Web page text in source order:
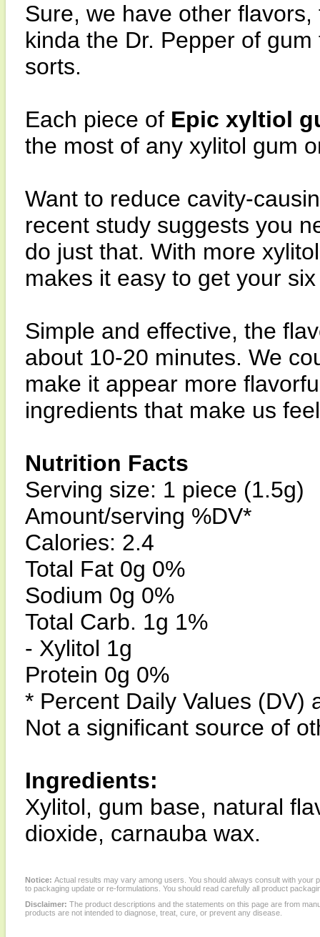
Sure, we have other
kinda the Dr. Pepper of
sorts.
Each piece of Epic xyltiol
the most of any xylitol gum
Want to reduce cavity-
recent study suggests you
do just that. With more
makes it easy to get your
Simple and effective, the
about 10-20 minutes. We
make it appear more
ingredients that make us
Nutrition Facts
Serving size: 1 piece (1.5g)
Amount/serving %DV*
Calories: 2.4
Total Fat 0g 0%
Sodium 0g 0%
Total Carb. 1g 1%
- Xylitol 1g
Protein 0g 0%
* Percent Daily Values (DV)
Not a significant source of
Ingredients:
Xylitol, gum base, natural
dioxide, carnauba wax.
Notice: Actual results may vary among users. You should always consult with
to packaging update or re-formulations. You should read carefully all product
Disclaimer: The product descriptions and the statements on this page are from
products are not intended to diagnose, treat, cure, or prevent any disease.